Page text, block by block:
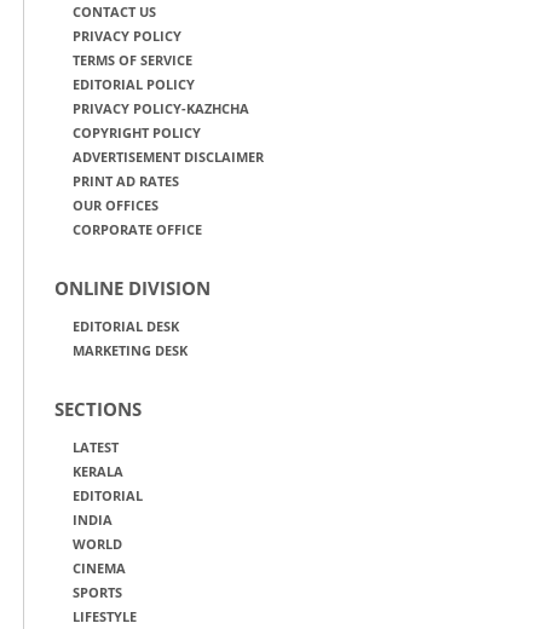
CONTACT US
PRIVACY POLICY
TERMS OF SERVICE
EDITORIAL POLICY
PRIVACY POLICY-KAZHCHA
COPYRIGHT POLICY
ADVERTISEMENT DISCLAIMER
PRINT AD RATES
OUR OFFICES
CORPORATE OFFICE
ONLINE DIVISION
EDITORIAL DESK
MARKETING DESK
SECTIONS
LATEST
KERALA
EDITORIAL
INDIA
WORLD
CINEMA
SPORTS
LIFESTYLE